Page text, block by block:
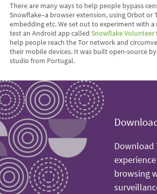
There are many ways to help people bypass
Snowflake–a browser extension, using Orbot or
embedding etc. We set out to experiment with a
test an Android app calledSnowflake Volunteer
help people reach the Tor network and
their mobile devices. It was built open-source by
studio from Portugal.
Download
browsing